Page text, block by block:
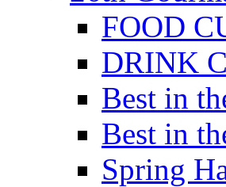
FOOD
DRINK
Best in
Best in
Spring